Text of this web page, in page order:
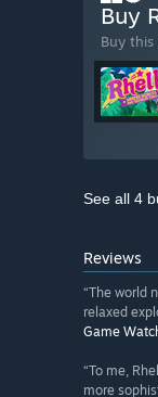
Buy
Buy
See all 4
Reviews
“The world
relaxed
Game
“To me,
more